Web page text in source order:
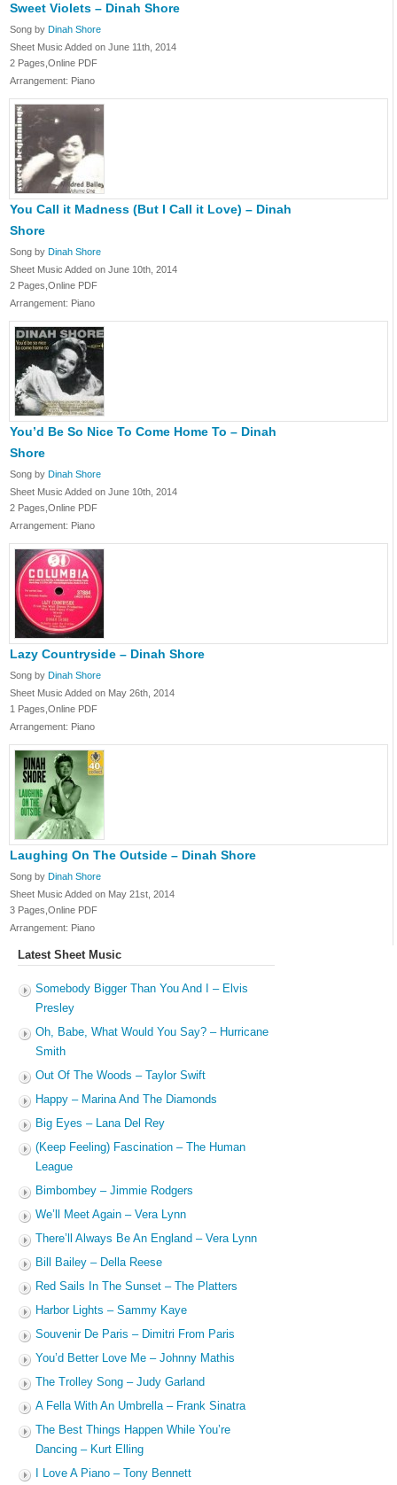
Sweet Violets – Dinah Shore
Song by Dinah Shore
Sheet Music Added on June 11th, 2014
2 Pages,Online PDF
Arrangement: Piano
You Call it Madness (But I Call it Love) – Dinah
Shore
Song by Dinah Shore
Sheet Music Added on June 10th, 2014
2 Pages,Online PDF
Arrangement: Piano
You’d Be So Nice To Come Home To – Dinah
Shore
Song by Dinah Shore
Sheet Music Added on June 10th, 2014
2 Pages,Online PDF
Arrangement: Piano
Lazy Countryside – Dinah Shore
Song by Dinah Shore
Sheet Music Added on May 26th, 2014
1 Pages,Online PDF
Arrangement: Piano
Laughing On The Outside – Dinah Shore
Song by Dinah Shore
Sheet Music Added on May 21st, 2014
3 Pages,Online PDF
Arrangement: Piano
Latest Sheet Music
Somebody Bigger Than You And I – Elvis
Presley
Oh, Babe, What Would You Say? – Hurricane
Smith
Out Of The Woods – Taylor Swift
Happy – Marina And The Diamonds
Big Eyes – Lana Del Rey
(Keep Feeling) Fascination – The Human
League
Bimbombey – Jimmie Rodgers
We’ll Meet Again – Vera Lynn
There’ll Always Be An England – Vera Lynn
Bill Bailey – Della Reese
Red Sails In The Sunset – The Platters
Harbor Lights – Sammy Kaye
Souvenir De Paris – Dimitri From Paris
You’d Better Love Me – Johnny Mathis
The Trolley Song – Judy Garland
A Fella With An Umbrella – Frank Sinatra
The Best Things Happen While You’re
Dancing – Kurt Elling
I Love A Piano – Tony Bennett